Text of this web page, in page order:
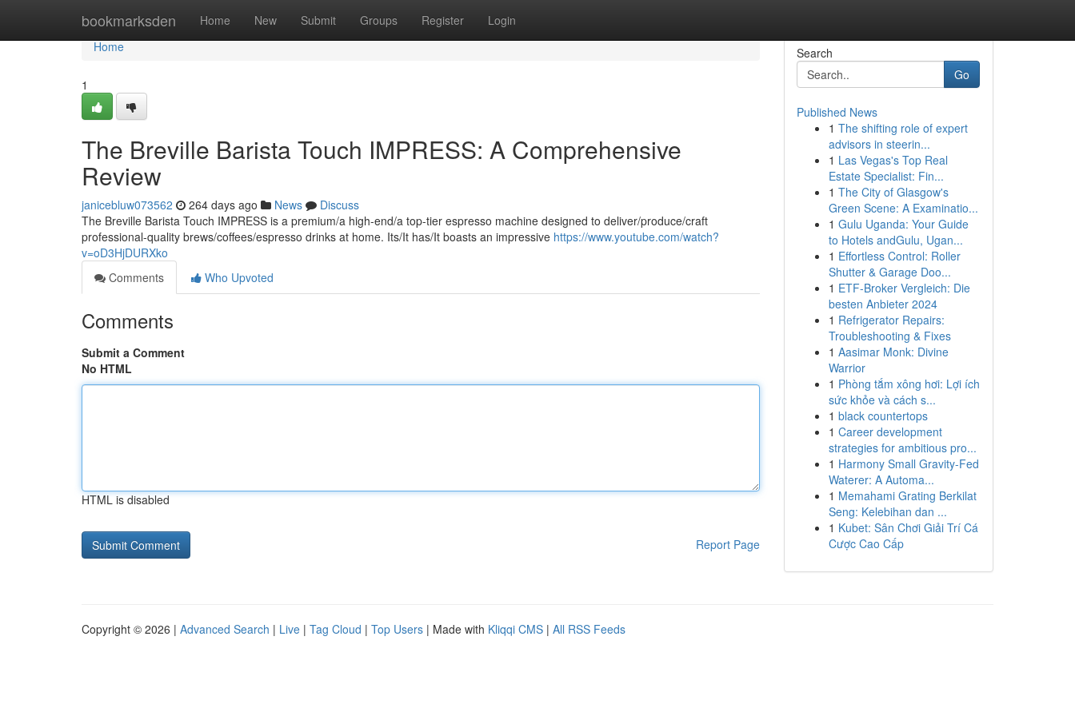
bookmarksden Home New Submit Groups Register Login
Home
Home
1
The Breville Barista Touch IMPRESS: A Comprehensive
Review
janicebluw073562 264 days ago News
Discuss
The Breville Barista Touch IMPRESS is a premium/a high-end/a top-tier espresso machine designed to deliver/produce/craft
professional-quality brews/coffees/espresso drinks at home. Its/It has/It boasts an impressive https://www.youtube.com/watch?
v=oD3HjDURXko
Comments
Who Upvoted
Comments
Submit a Comment
No HTML
HTML is disabled
Report Page
Search
Go
Published News
1 The shifting role of expert
advisors in steerin...
1 Las Vegas's Top Real
Estate Specialist: Fin...
1 The City of Glasgow's
Green Scene: A Examinatio...
1 Gulu Uganda: Your Guide
to Hotels andGulu, Ugan...
1 Effortless Control: Roller
Shutter & Garage Doo...
1 ETF-Broker Vergleich: Die
besten Anbieter 2024
1 Refrigerator Repairs:
Troubleshooting & Fixes
1 Aasimar Monk: Divine
Warrior
1 Phòng tắm xông hơi: Lợi ích
sức khỏe và cách s...
1 black countertops
1 Career development
strategies for ambitious pro...
1 Harmony Small Gravity-Fed
Waterer: A Automa...
1 Memahami Grating Berkilat
Seng: Kelebihan dan ...
1 Kubet: Sân Chơi Giải Trí Cá
Cược Cao Cấp
Copyright © 2026 | Advanced Search | Live | Tag Cloud | Top Users | Made with Kliqqi CMS | All RSS Feeds